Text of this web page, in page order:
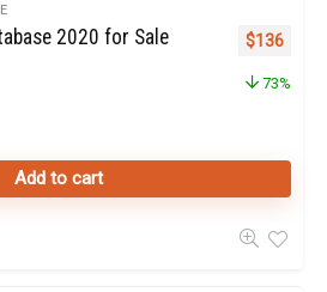
2020 for Sale Original
$136
73%
Add to cart